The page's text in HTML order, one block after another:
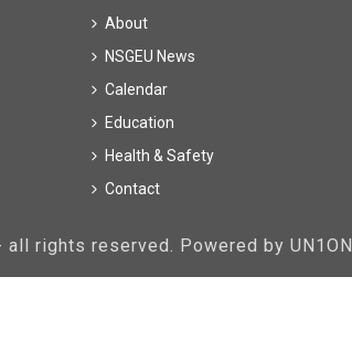
About
NSGEU News
Calendar
Education
Health & Safety
Contact
rights reserved. Powered by UN1ON